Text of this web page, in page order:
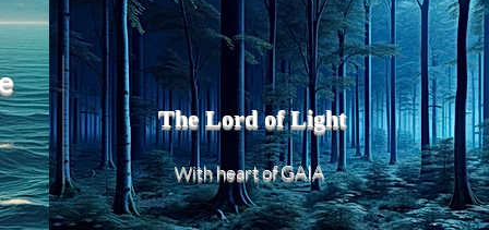
The Lord of Light
Withheart of GAIA